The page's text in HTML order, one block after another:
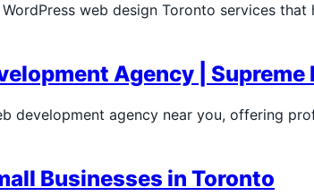
web design Toronto services that
Agency | Supreme
development agency near you, offering
Businesses in Toronto